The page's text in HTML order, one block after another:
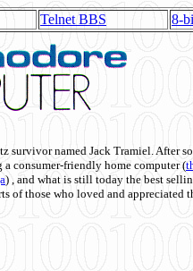
Telnet BBS 8-
survivor named Jack Tramiel. After
consumer-friendly home computer (
) , and what is still today the best
those who loved and appreciated